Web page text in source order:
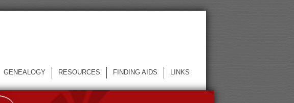
GENEALOGY RESOURCES FINDING AIDS LINKS